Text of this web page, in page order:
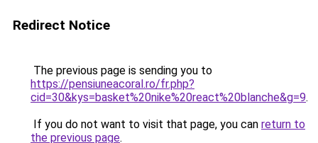
Redirect Notice
The previous page is sending you to
https://pensiuneacoral.ro/fr.php?
cid=30&kys=basket%20nike%20react%20blanche&g=9.
If you do not want to visit that page, you can return to
the previous page.